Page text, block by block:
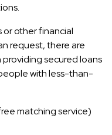
or other financial
request, there are
secured loans
with less-than-
matching service)